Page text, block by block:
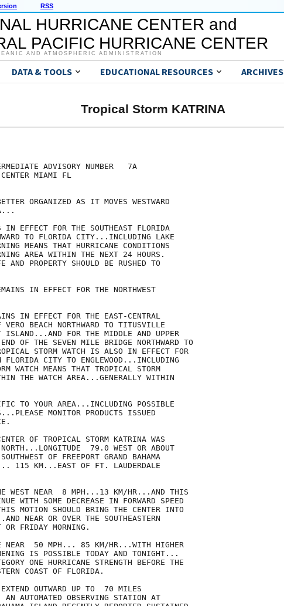
RSS
HURRICANE CENTER and
PACIFIC HURRICANE CENTER
AND ATMOSPHERIC ADMINISTRATION
DATA & TOOLS EDUCATIONAL RESOURCES ARCHIVES
Tropical Storm KATRINA
ADVISORY NUMBER   7A
CENTER MIAMI FL
ORGANIZED AS IT MOVES WESTWARD
IN EFFECT FOR THE SOUTHEAST FLORIDA
TO FLORIDA CITY...INCLUDING LAKE
MEANS THAT HURRICANE CONDITIONS
AREA WITHIN THE NEXT 24 HOURS.
AND PROPERTY SHOULD BE RUSHED TO
IN EFFECT FOR THE NORTHWEST
IN EFFECT FOR THE EAST-CENTRAL
VERO BEACH NORTHWARD TO TITUSVILLE
FOR THE MIDDLE AND UPPER
OF THE SEVEN MILE BRIDGE NORTHWARD TO
STORM WATCH IS ALSO IN EFFECT FOR
FLORIDA CITY TO ENGLEWOOD...INCLUDING
WATCH MEANS THAT TROPICAL STORM
THE WATCH AREA...GENERALLY WITHIN
TO YOUR AREA...INCLUDING POSSIBLE
MONITOR PRODUCTS ISSUED
OF TROPICAL STORM KATRINA WAS
79.0 WEST OR ABOUT
OF FREEPORT GRAND BAHAMA
115 KM...EAST OF FT. LAUDERDALE
WEST NEAR  8 MPH...13 KM/HR...AND THIS
WITH SOME DECREASE IN FORWARD SPEED
MOTION SHOULD BRING THE CENTER INTO
NEAR OR OVER THE SOUTHEASTERN
OR FRIDAY MORNING.
NEAR  50 MPH... 85 KM/HR...WITH HIGHER
IS POSSIBLE TODAY AND TONIGHT...
ONE HURRICANE STRENGTH BEFORE THE
COAST OF FLORIDA.
OUTWARD UP TO  70 MILES
AUTOMATED OBSERVING STATION AT